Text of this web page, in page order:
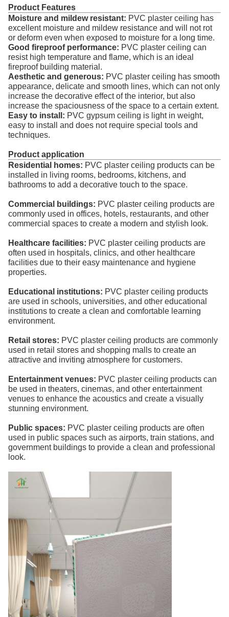
Product Features
Moisture and mildew resistant: PVC plaster ceiling has
excellent moisture and mildew resistance and will not rot
or deform even when exposed to moisture for a long time.
Good fireproof performance: PVC plaster ceiling can
resist high temperature and flame, which is an ideal
fireproof building material.
Aesthetic and generous: PVC plaster ceiling has smooth
appearance, delicate and smooth lines, which can not only
increase the decorative effect of the interior, but also
increase the spaciousness of the space to a certain extent.
Easy to install: PVC gypsum ceiling is light in weight,
easy to install and does not require special tools and
techniques.
Product application
Residential homes: PVC plaster ceiling products can be
installed in living rooms, bedrooms, kitchens, and
bathrooms to add a decorative touch to the space.
Commercial buildings: PVC plaster ceiling products are
commonly used in offices, hotels, restaurants, and other
commercial spaces to create a modern and stylish look.
Healthcare facilities: PVC plaster ceiling products are
often used in hospitals, clinics, and other healthcare
facilities due to their easy maintenance and hygiene
properties.
Educational institutions: PVC plaster ceiling products
are used in schools, universities, and other educational
institutions to create a clean and comfortable learning
environment.
Retail stores: PVC plaster ceiling products are commonly
used in retail stores and shopping malls to create an
attractive and inviting atmosphere for customers.
Entertainment venues: PVC plaster ceiling products can
be used in theaters, cinemas, and other entertainment
venues to enhance the acoustics and create a visually
stunning environment.
Public spaces: PVC plaster ceiling products are often
used in public spaces such as airports, train stations, and
government buildings to provide a clean and professional
look.